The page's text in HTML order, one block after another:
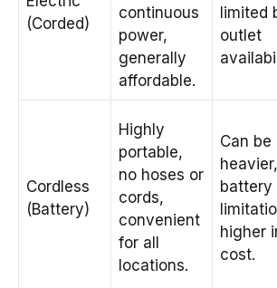
(Corded)
continuous
power,
generally
affordable.
limited
outlet
Cordless
(Battery)
Highly
portable,
no hoses or
cords,
convenient
for all
locations.
Can be
heavier,
battery
higher
cost.